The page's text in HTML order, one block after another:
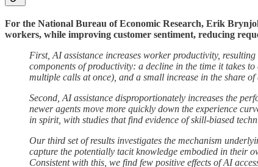
For the National Bureau of Economic Research, Erik
workers, while improving customer sentiment, reducing
First, AI assistance increases worker productivity,
components of productivity: a decline in the time it takes
multiple calls at once), and a small increase in the share of
Second, AI assistance disproportionately increases the
newer agents move more quickly down the experience
in spirit, with studies that find evidence of skill-biased
Our third set of results investigates the mechanism
capture the potentially tacit knowledge embodied in their
Consistent with this, we find few positive effects of AI